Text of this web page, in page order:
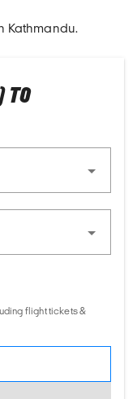
Kathmandu.
TO
flight tickets &